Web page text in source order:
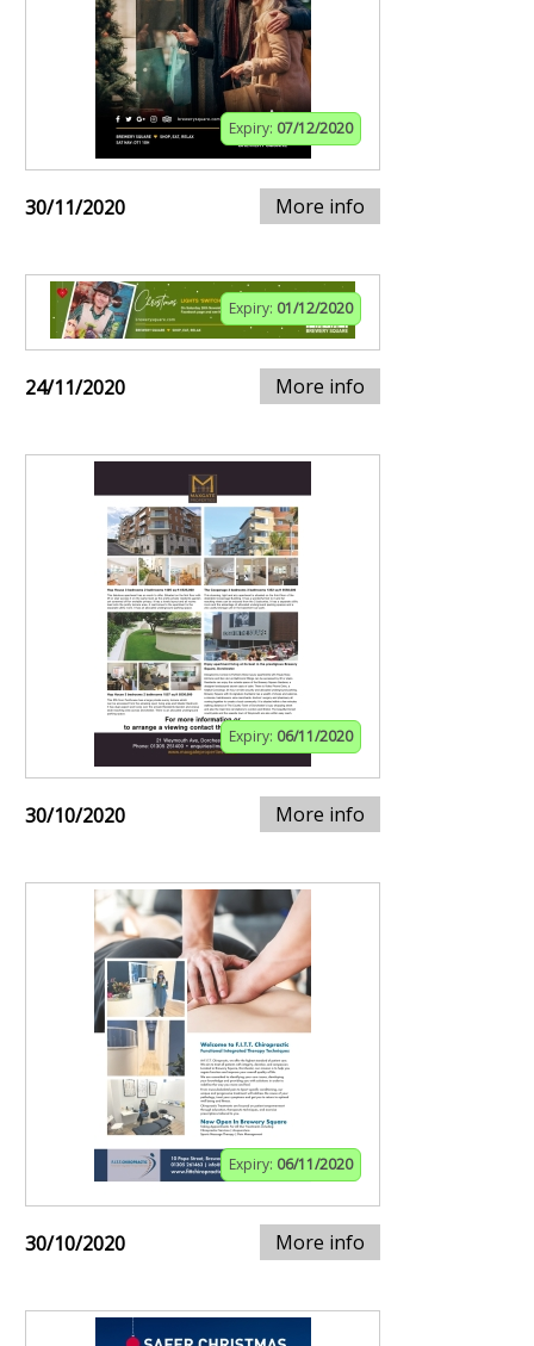
Expiry: 07/12/2020
30/11/2020 More info
Expiry: 01/12/2020
24/11/2020 More info
Expiry: 06/11/2020
30/10/2020 More info
Expiry: 06/11/2020
30/10/2020 More info